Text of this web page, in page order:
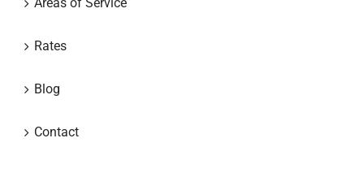
Rates
Blog
Contact